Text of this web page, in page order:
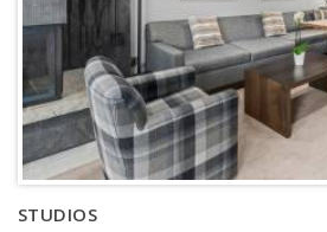
STUDIOS